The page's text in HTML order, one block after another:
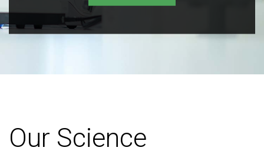
Our Science